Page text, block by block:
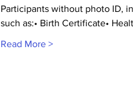
Participants without photo ID,
such as:• Birth Certificate•
Read More >